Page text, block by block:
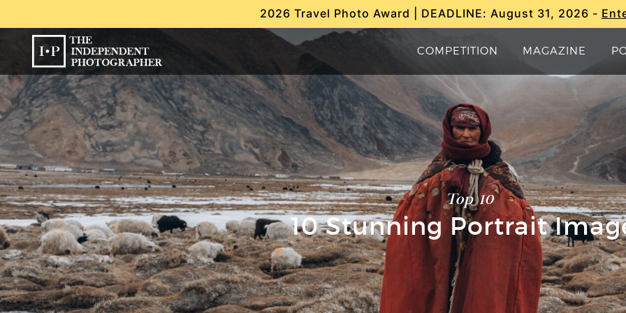
2026 Travel Photo Award | DEADLINE: August 31, 2026 -
COMPETITION MAGAZINE
Top 10
10 Stunning Portrait